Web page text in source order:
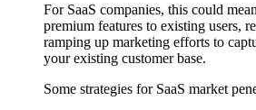
For SaaS companies, this could
premium features to existing users,
ramping up marketing efforts to
your existing customer base.
Some strategies for SaaS market